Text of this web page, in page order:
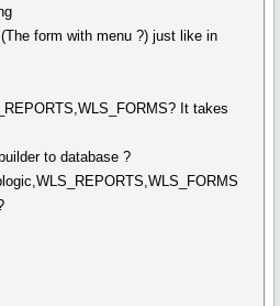
form with menu ?) just like in
It takes
to database ?